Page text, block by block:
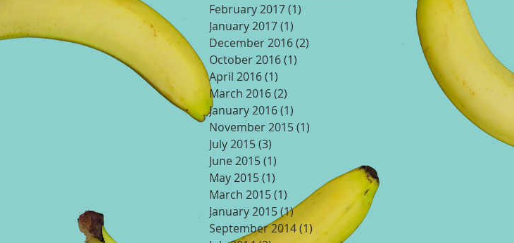
February 2017(1)
January 2017(1)
December 2016(2)
October 2016(1)
April 2016(1)
March 2016(2)
January 2016(1)
November 2015(1)
July 2015(3)
June 2015(1)
May 2015(1)
March 2015(1) 1 post
January 2015(1)1 post
September 2014(1)1 post